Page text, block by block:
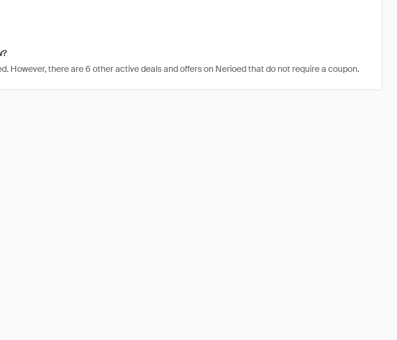
However, there are 6 other active deals and offers on Nerioed that do not require a coupon.